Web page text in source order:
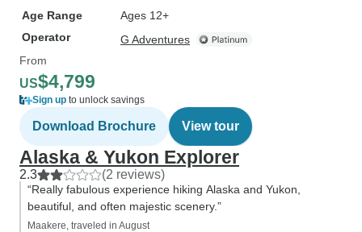
Age Range
Ages 12+
Operator
G Adventures
From
US$4,799
Sign up to unlock savings
Download Brochure View tour
Alaska & Yukon Explorer
2.3 (2 reviews)
“Really fabulous experience hiking Alaska and Yukon,
beautiful, and often majestic scenery.”
Maakere, traveled in August